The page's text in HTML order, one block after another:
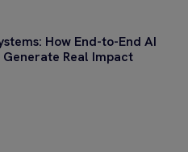
How End-to-End AI
Real Impact